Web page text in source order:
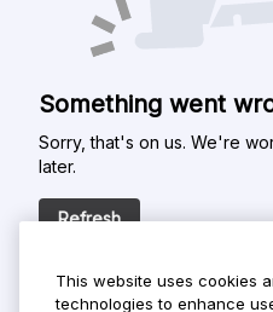
Something went
Sorry, that's on us. We're
later.
Refresh
This website uses cookies
technologies to enhance